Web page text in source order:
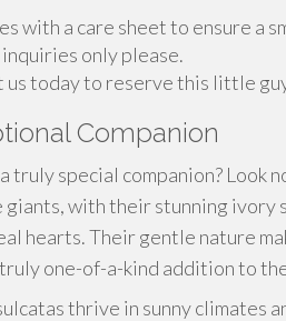
with a care sheet to ensure a
only please.
us today to reserve this little
Companion
truly special companion? Look
with their stunning ivory
hearts. Their gentle nature
one-of-a-kind addition to
thrive in sunny climates